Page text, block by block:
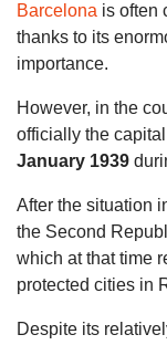
Barcelona is often
thanks to its
importance.
However, in the
officially the
January 1939
After the situation
the Second
which at that time
protected cities in
Despite its